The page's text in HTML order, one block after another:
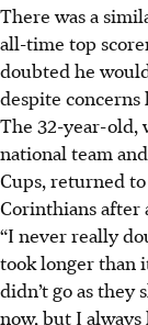
There was a
all-time top
doubted he
despite
The 32-year-old,
national team
Cups, returned
Corinthians after
“I never really
took longer than
didn’t go as they
now, but I